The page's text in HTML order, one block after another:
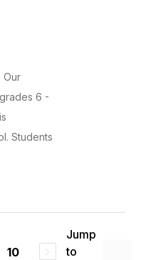
Our
6 -
Students
10
Jump
to